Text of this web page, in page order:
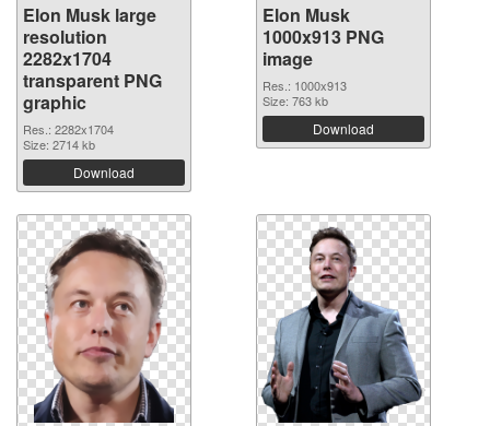
Elon Musk large
resolution
2282x1704
transparent PNG
graphic
Res.: 2282x1704
Size: 2714 kb
Download
Elon Musk
1000x913 PNG
image
Res.: 1000x913
Size: 763 kb
Download